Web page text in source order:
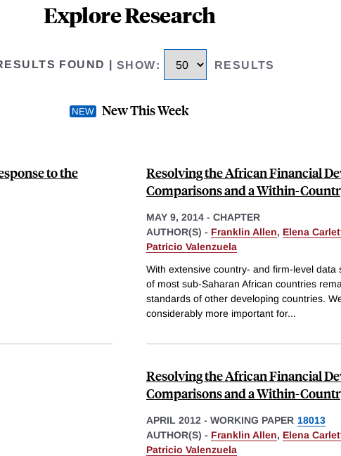
Explore Research
FOUND SHOW: RESULTS
New This Week
to the
Resolving the African Financial
Comparisons and a Within-
MAY 9, 2014 - CHAPTER
AUTHOR(S) - Franklin Allen, Elena
Patricio Valenzuela
With extensive country- and firm-level
of most sub-Saharan African countries
standards of other developing countries.
considerably more important for...
Resolving the African Financial
Comparisons and a Within-
APRIL 2012 - WORKING PAPER 18013
AUTHOR(S) - Franklin Allen, Elena
Patricio Valenzuela